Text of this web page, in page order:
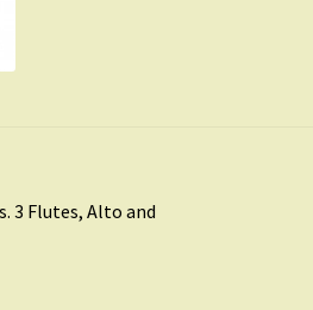
3 Flutes, Alto and